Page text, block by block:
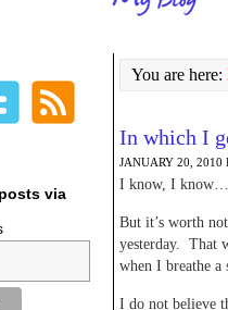
You are here:
In which I
JANUARY 20, 2010
I know, I
But it’s worth
yesterday. That
when I breathe a
I do not believe
via